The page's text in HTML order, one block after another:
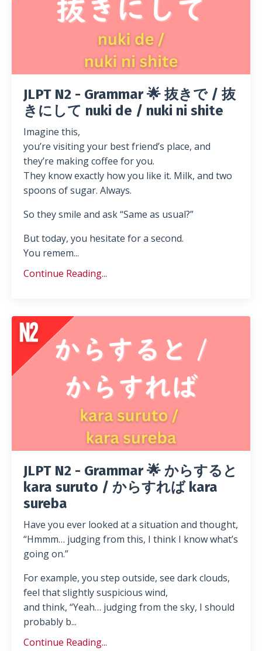
JLPT N2 - Grammar 🌟 抜きで / 抜
きにして nuki de / nuki ni shite
Imagine this,
you’re visiting your best friend’s place, and
they’re making coffee for you.
They know exactly how you like it. Milk, and two
spoons of sugar. Always.
So they smile and ask “Same as usual?”
But today, you hesitate for a second.
You remem...
Continue Reading...
JLPT N2 - Grammar 🌟 からすると
kara suruto / からすれば kara
sureba
Have you ever looked at a situation and thought,
“Hmmm… judging from this, I think I know what’s
going on.”
For example, you step outside, see dark clouds,
feel that slightly suspicious wind,
and think, “Yeah… judging from the sky, I should
probably b...
Continue Reading...